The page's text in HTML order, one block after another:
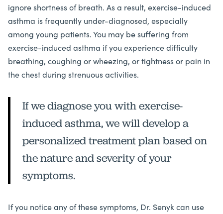
ignore shortness of breath. As a result, exercise-induced
asthma is frequently under-diagnosed, especially
among young patients. You may be suffering from
exercise-induced asthma if you experience difficulty
breathing, coughing or wheezing, or tightness or pain in
the chest during strenuous activities.
If we diagnose you with exercise-
induced asthma, we will develop a
personalized treatment plan based on
the nature and severity of your
symptoms.
If you notice any of these symptoms, Dr. Senyk can use